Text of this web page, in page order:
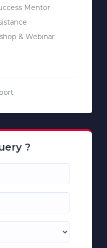
Mentor
& Webinar
?